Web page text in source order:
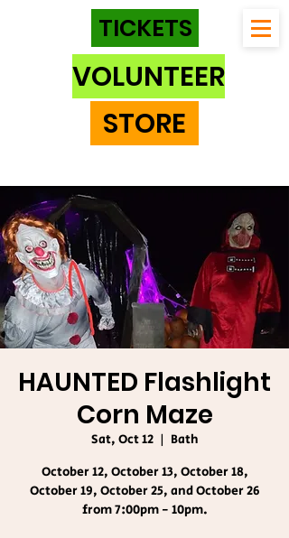
TICKETS
VOLUNTEER
STORE
HAUNTED Flashlight
Corn Maze
Sat, Oct 12
  |
Bath
October 12, October 13, October 18,
October 19, October 25, and October 26
from 7:00pm - 10pm.